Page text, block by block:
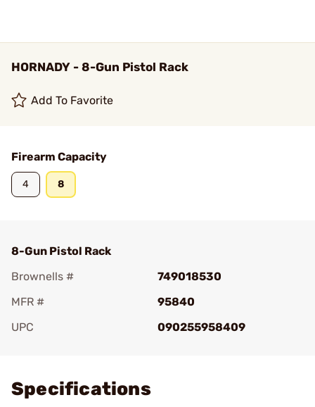
HORNADY - 8-Gun Pistol Rack
Add To Favorite
Firearm Capacity
4 8
8-Gun Pistol Rack
Brownells #
749018530
MFR #
95840
UPC
090255958409
Specifications